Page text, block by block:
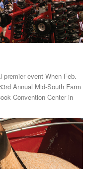
premier event When Feb.
Annual Mid-South Farm
Convention Center in